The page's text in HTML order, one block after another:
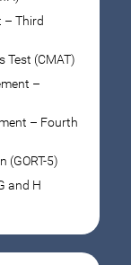
– Third
Test (CMAT)
–
– Fourth
(GORT-5)
and H